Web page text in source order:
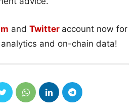
and Twitter account now for
and on-chain data!